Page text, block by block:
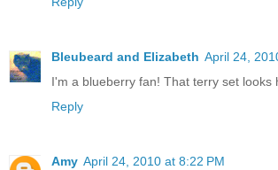
Bleubeard and Elizabeth April 24,
I'm a blueberry fan! That terry set looks
Reply
Amy April 24, 2010 at 8:22 PM